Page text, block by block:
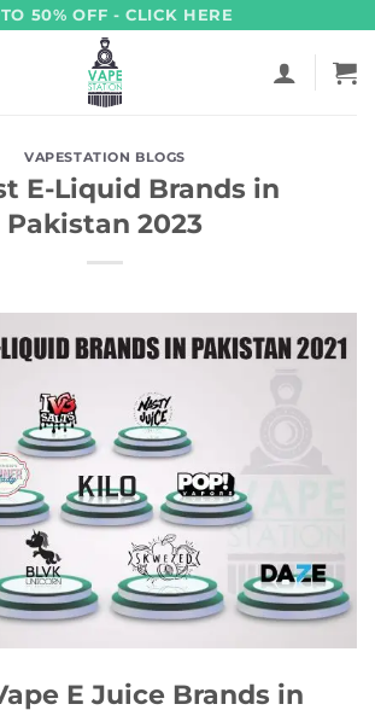
50% OFF - CLICK HERE
VAPESTATION BLOGS
E-Liquid Brands in
Pakistan 2023
E Juice Brands in